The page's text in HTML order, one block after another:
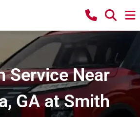
Service Near
GA at Smith